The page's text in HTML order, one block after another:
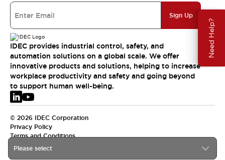
Need Help?
Please select
Sign Up
IDEC provides industrial control, safety, and
automation solutions on a global scale. We offer
innovative products and solutions, helping to increase
workplace productivity and safety and going beyond
to support human well-being.
© 2026 IDEC Corporation
Privacy Policy
Terms and Conditions
EMEA